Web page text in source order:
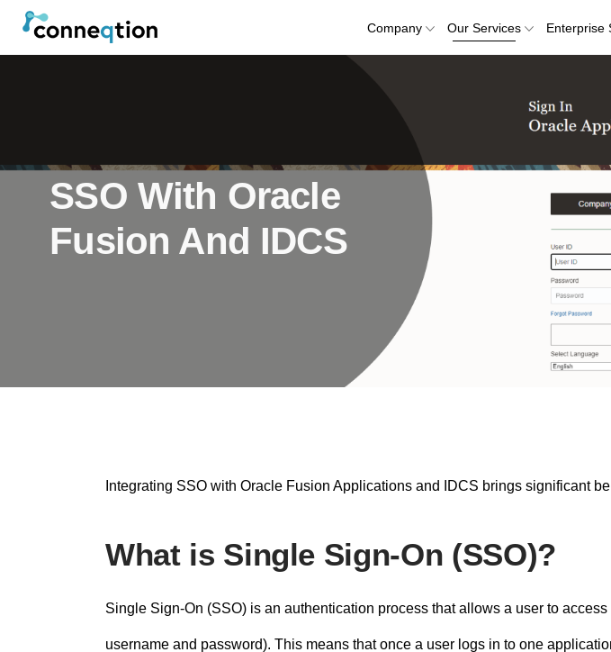
k
t
Company Our Services Enterprise
SSO With Oracle
Fusion And IDCS
Integrating SSO with Oracle Fusion Applications and IDCS brings significant
What is Single Sign-On (SSO)?
Single Sign-On (SSO) is an authentication process that allows a user to
username and password). This means that once a user logs in to one